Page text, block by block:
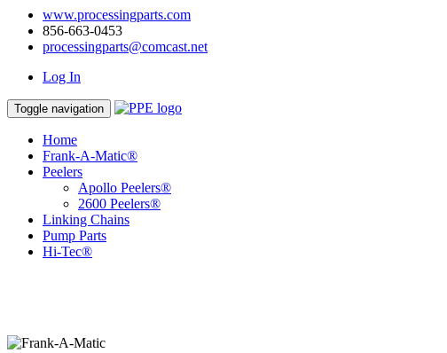
www.processingparts.com
856-663-0453
processingparts@comcast.net
Log In
Toggle navigation
Home
Frank-A-Matic®
Peelers
Apollo Peelers®
2600 Peelers®
Linking Chains
Pump Parts
Hi-Tec®